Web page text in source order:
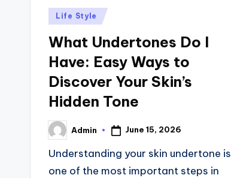
Posted
Life Style
What Undertones Do I
Have: Easy Ways to
Discover Your Skin’s
Hidden Tone
Posted
by
Admin June 15, 2026
Understanding your skin undertone is
one of the most important steps in